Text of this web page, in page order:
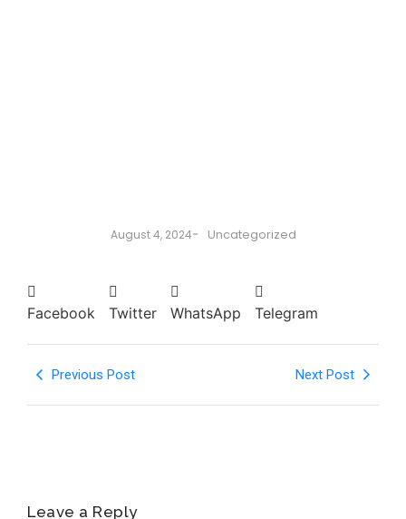
August 4, 2024- Uncategorized
Facebook Twitter WhatsApp Telegram
Previous Post Next Post
Leave a Reply